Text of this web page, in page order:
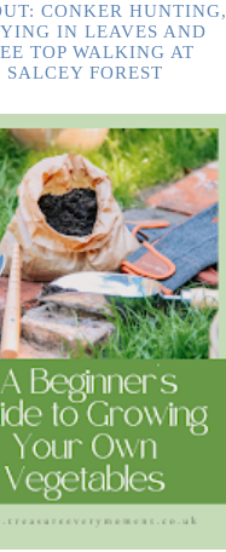
CONKER HUNTING,
IN LEAVES AND
TOP WALKING AT
SALCEY FOREST